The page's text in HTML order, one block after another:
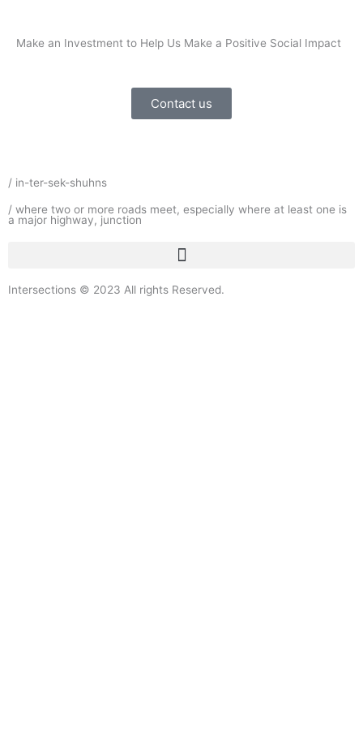
Make an Investment to Help Us Make a Positive Social Impact
Contact us
/ in-ter-sek-shuhns
/ where two or more roads meet, especially where at least one is
a major highway, junction
Intersections © 2023 All rights Reserved.